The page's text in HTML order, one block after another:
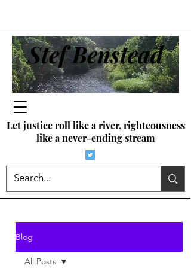
Stef Benstead
Let justice roll like a river, righteousness
like a never-ending stream
Blog
All Posts